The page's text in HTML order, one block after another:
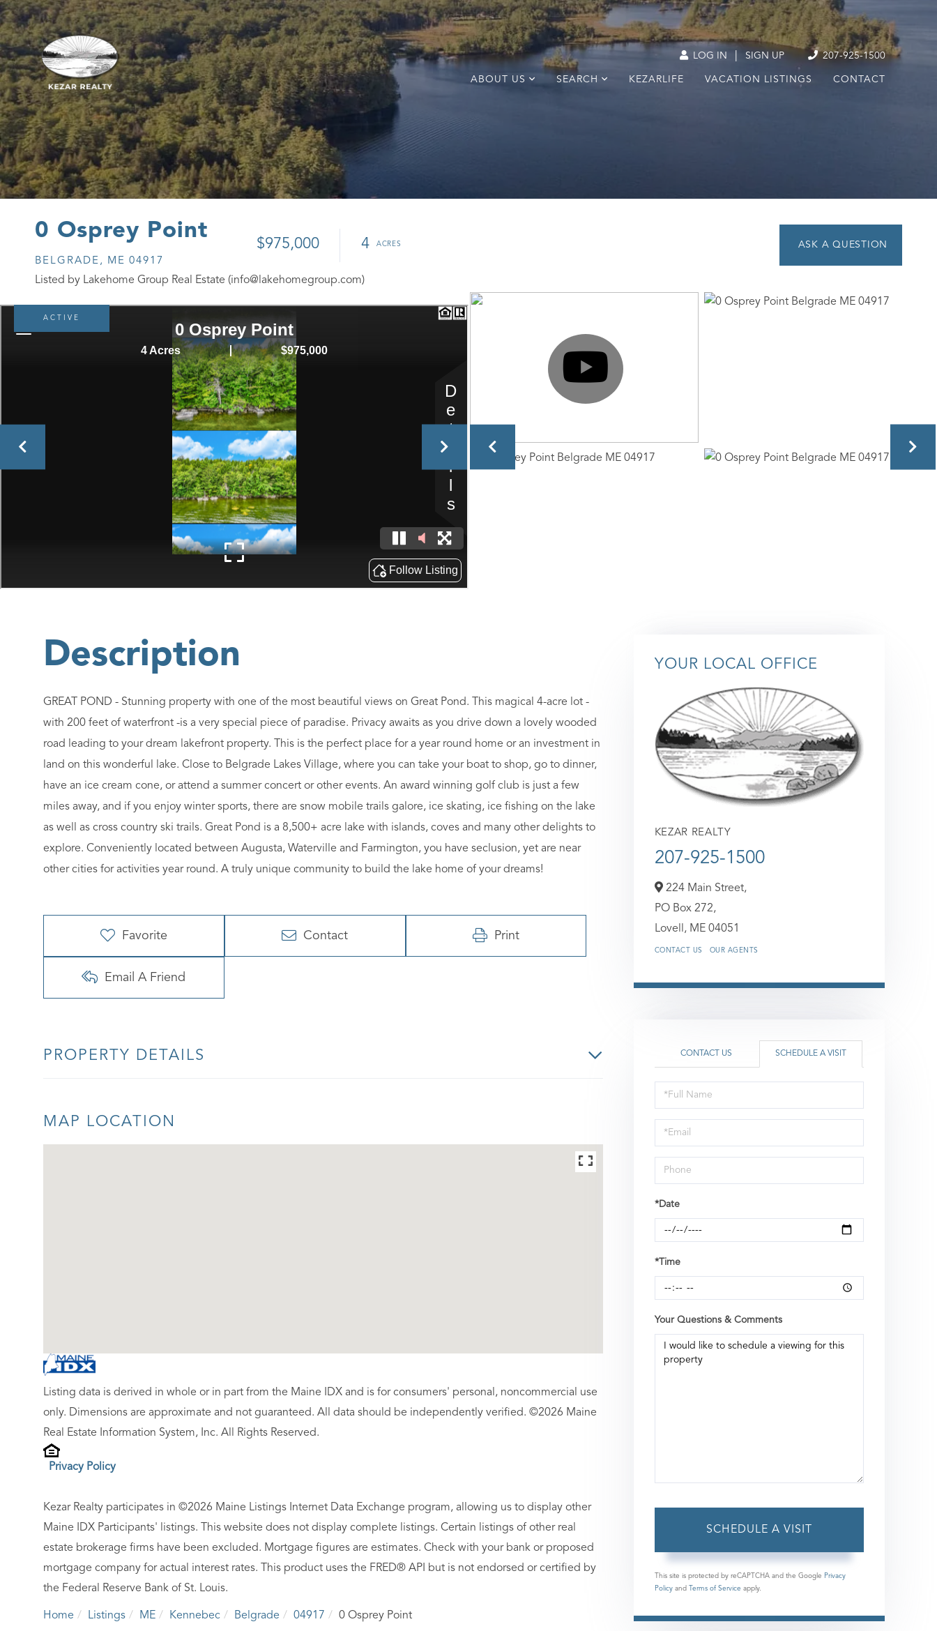
LOG IN SIGN UP 207-925-1500
ABOUT US SEARCH KEZARLIFE VACATION LISTINGS CONTACT
0 Osprey Point
BELGRADE, ME 04917
$975,000 4
Listed by Lakehome Group Real Estate (info@lakehomegroup.com)
ACTIVE
GREAT POND - Stunning property with one of the most beautiful views on Great Pond. This magical 4-acre lot -
with 200 feet of waterfront -is a very special piece of paradise. Privacy awaits as you drive down a lovely wooded
road leading to your dream lakefront property. This is the perfect place for a year round home or an investment in
land on this wonderful lake. Close to Belgrade Lakes Village, where you can take your boat to shop, go to dinner,
have an ice cream cone, or attend a summer concert or other events. An award winning golf club is just a few
miles away, and if you enjoy winter sports, there are snow mobile trails galore, ice skating, ice fishing on the lake
as well as cross country ski trails. Great Pond is a 8,500+ acre lake with islands, coves and many other delights to
explore. Conveniently located between Augusta, Waterville and Farmington, you have seclusion, yet are near
other cities for activities year round. A truly unique community to build the lake home of your dreams!
Favorite Contact Print
Email A Friend
PROPERTY DETAILS
MAP LOCATION
Listing data is derived in whole or in part from the Maine IDX and is for consumers' personal, noncommercial use
only. Dimensions are approximate and not guaranteed. All data should be independently verified. ©2026 Maine
Real Estate Information System, Inc. All Rights Reserved.
Privacy Policy
Kezar Realty participates in ©2026 Maine Listings Internet Data Exchange program, allowing us to display other
Maine IDX Participants' listings. This website does not display complete listings. Certain listings of other real
estate brokerage firms have been excluded. Mortgage figures are estimates. Check with your bank or proposed
mortgage company for actual interest rates. This product uses the FRED® API but is not endorsed or certified by
the Federal Reserve Bank of St. Louis.
Home Listings ME Kennebec Belgrade 04917 0 Osprey Point
YOUR LOCAL OFFICE
KEZAR REALTY
207-925-1500
224 Main Street,
PO Box 272,
Lovell, ME 04051
CONTACT US OUR AGENTS
CONTACT US SCHEDULE A VISIT
Schedule
a
Visit
*Date
*Time
Your Questions & Comments
This site is protected by reCAPTCHA and the Google Privacy
Policyand Terms of Service apply.